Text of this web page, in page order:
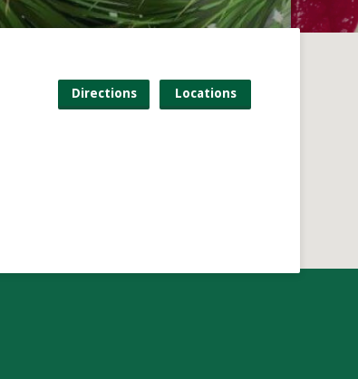
Directions Locations